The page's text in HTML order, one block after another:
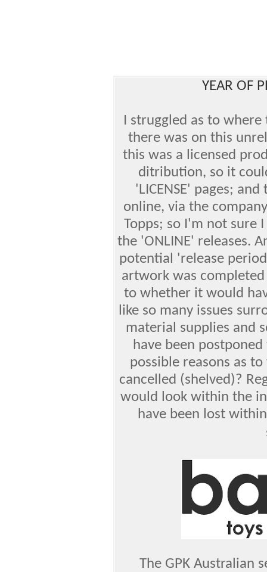
YEAR OF
I struggled as to
there was on this
this was a licensed
ditribution, so it
'LICENSE' pages;
online, via the
Topps; so I'm not sure
the 'ONLINE' releases.
potential 'release
artwork was
to whether it would
like so many issues
material supplies and
have been
possible reasons as
cancelled (shelved)?
would look within the
have been lost
The GPK Australian